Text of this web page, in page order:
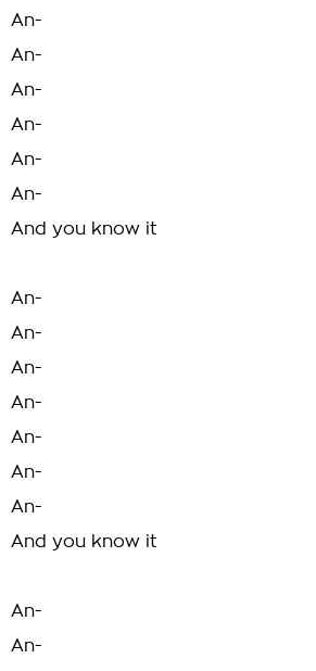
An-
An-
An-
An-
An-
An-
And you know it
An-
An-
An-
An-
An-
An-
An-
And you know it
An-
An-